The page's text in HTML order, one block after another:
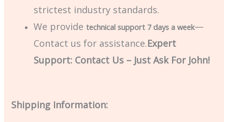
strictest industry standards.
We providetechnical support 7 days a week—
Contact us for assistance.Expert
Support: Contact Us – Just Ask For John!
Shipping Information: